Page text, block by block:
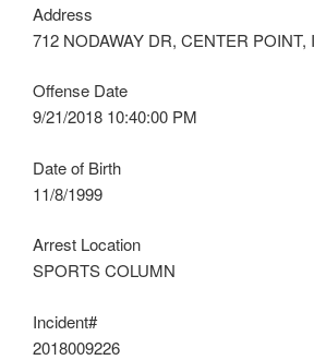
Address
712 NODAWAY DR, CENTER POINT,
Offense Date
9/21/2018 10:40:00 PM
Date of Birth
11/8/1999
Arrest Location
SPORTS COLUMN
Incident#
2018009226